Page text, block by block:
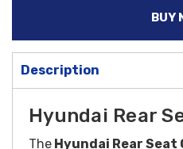
BUY
Description
Hyundai Rear
The Hyundai Rear Seat